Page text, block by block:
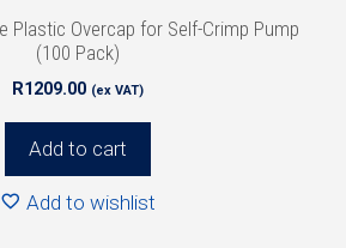
Plastic Overcap for Self-Crimp Pump
(100 Pack)
R1209.00 (ex VAT)
Add to cart
Add to wishlist